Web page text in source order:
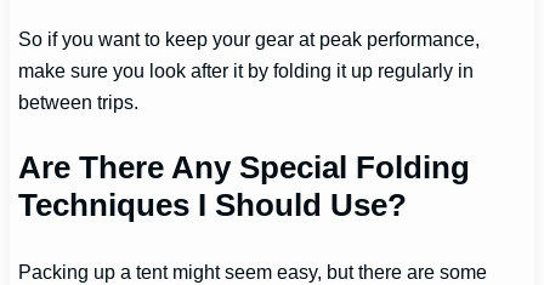
So if you want to keep your gear at peak performance,
make sure you look after it by folding it up regularly in
between trips.
Are There Any Special Folding
Techniques I Should Use?
Packing up a tent might seem easy, but there are some